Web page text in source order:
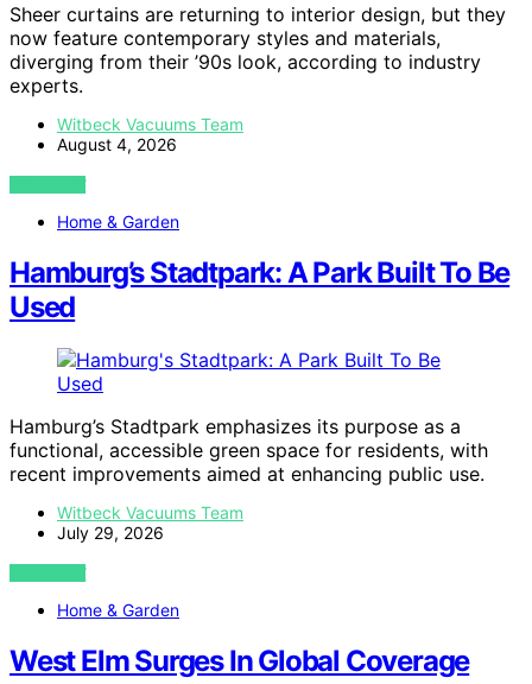
Sheer curtains are returning to interior design, but they
now feature contemporary styles and materials,
diverging from their ’90s look, according to industry
experts.
Witbeck Vacuums Team
August 4, 2026
VIEW POST
Home & Garden
Hamburg’s Stadtpark: A Park Built To Be
Used
Hamburg’s Stadtpark emphasizes its purpose as a
functional, accessible green space for residents, with
recent improvements aimed at enhancing public use.
Witbeck Vacuums Team
July 29, 2026
VIEW POST
Home & Garden
West Elm Surges In Global Coverage